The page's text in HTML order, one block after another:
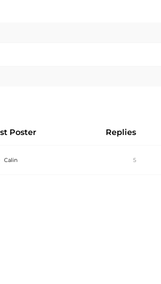
Poster Replies
Calin 5